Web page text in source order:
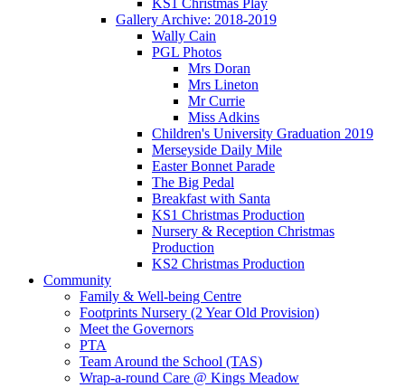
KS1 Christmas Play
Gallery Archive: 2018-2019
Wally Cain
PGL Photos
Mrs Doran
Mrs Lineton
Mr Currie
Miss Adkins
Children's University Graduation 2019
Merseyside Daily Mile
Easter Bonnet Parade
The Big Pedal
Breakfast with Santa
KS1 Christmas Production
Nursery & Reception Christmas
Production
KS2 Christmas Production
Community
Family & Well-being Centre
Footprints Nursery (2 Year Old Provision)
Meet the Governors
PTA
Team Around the School (TAS)
Wrap-a-round Care @ Kings Meadow